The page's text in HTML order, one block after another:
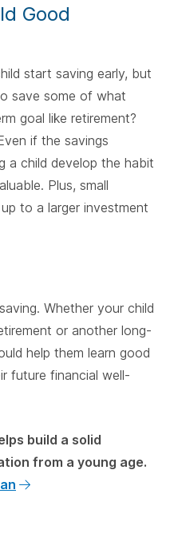
Good
start saving early, but
save some of what
goal like retirement?
if the savings
a child develop the habit
Plus, small
to a larger investment
Whether your child
or another long-
help them learn good
future financial well-
build a solid
from a young age.